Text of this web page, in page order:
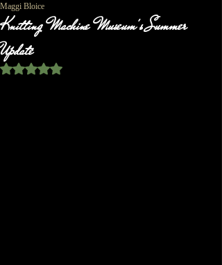
Knitting Machine Museum's Summer
Update
Maggi Bloice
Rated NaN out of 5 stars.